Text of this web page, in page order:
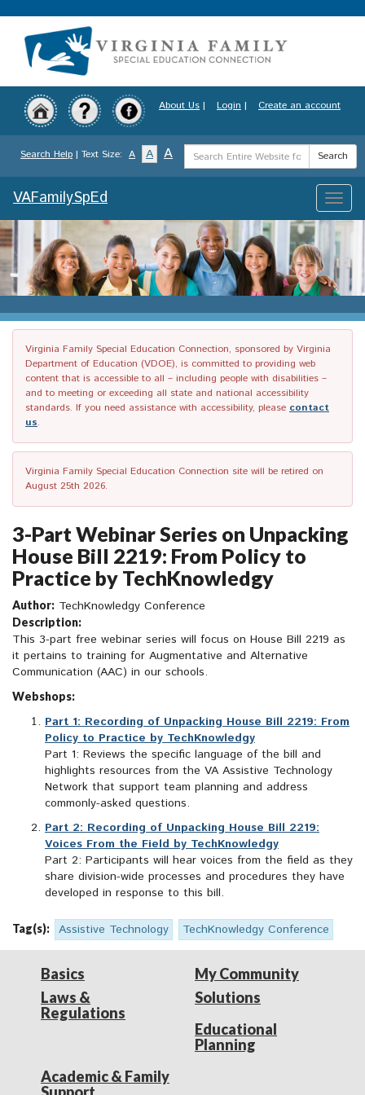
to
content
About Us | Login | Create an account
Search Help | Text Size: A A A
Search
Term
Search
Toggle
VAFamilySpEd
Virginia Family Special Education Connection, sponsored by Virginia
Department of Education (VDOE), is committed to providing web
content that is accessible to all – including people with disabilities –
and to meeting or exceeding all state and national accessibility
standards. If you need assistance with accessibility, please contact
us.
Virginia Family Special Education Connection site will be retired on
August 25th 2026.
3-Part Webinar Series on Unpacking
House Bill 2219: From Policy to
Practice by TechKnowledgy
Author: TechKnowledgy Conference
Description:
This 3-part free webinar series will focus on House Bill 2219 as
it pertains to training for Augmentative and Alternative
Communication (AAC) in our schools.
Webshops:
Part 1: Recording of Unpacking House Bill 2219: From
Policy to Practice by TechKnowledgy
Part 1: Reviews the specific language of the bill and
highlights resources from the VA Assistive Technology
Network that support team planning and address
commonly-asked questions.
Part 2: Recording of Unpacking House Bill 2219:
Voices From the Field by TechKnowledgy
Part 2: Participants will hear voices from the field as they
share division-wide processes and procedures they have
developed in response to this bill.
Tag(s): Assistive Technology TechKnowledgy Conference
Basics
Laws &
Regulations
My Community
Solutions
Educational
Planning
Academic & Family